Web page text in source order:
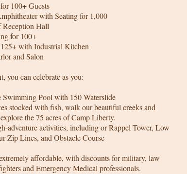
100+ Guests
with Seating for 1,000
Reception Hall
for 100+
with Industrial Kitchen
and Salon
you can celebrate as you:
Swimming Pool with 150 Waterslide
stocked with fish, walk our beautiful creeks and
the 75 acres of Camp Liberty.
adventure activities, including or Rappel Tower, Low
Zip Lines, and Obstacle Course
affordable, with discounts for military, law
and Emergency Medical professionals.